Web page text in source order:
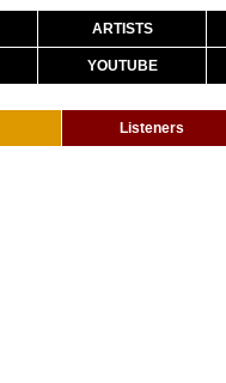
ARTISTS
YOUTUBE
Listeners